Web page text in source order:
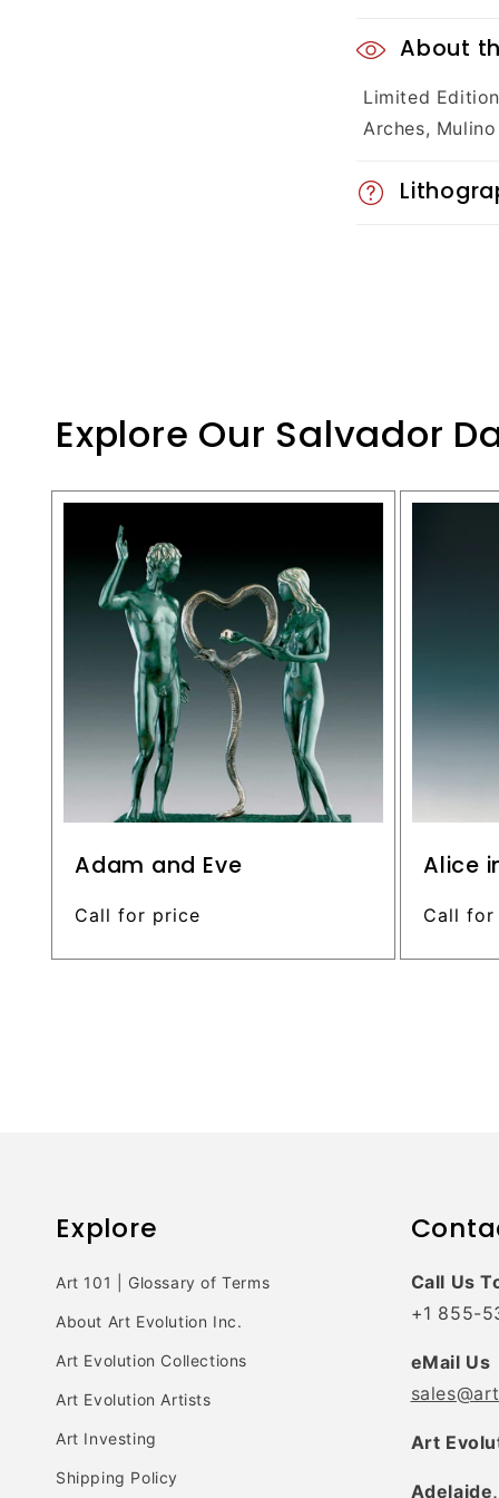
C
o
l
l
a
l
e
o
n
e
n
t
About
Limited
Arches,
Explore Our Salvador
Adam and Eve
Regular
Call for price
Alice
Regular
Call for
Explore
Art 101 | Glossary of Terms
About Art Evolution Inc.
Art Evolution Collections
Art Evolution Artists
Art Investing
Shipping Policy
Call Us
+1 855-
eMail Us
Art